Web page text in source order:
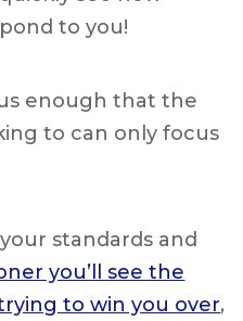
to you!
enough that the
to can only focus
standards and
you’ll see the
to win you over,